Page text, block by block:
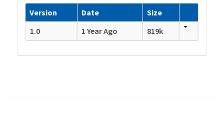
Version Date
Size
1.0
1 Year Ago 819k